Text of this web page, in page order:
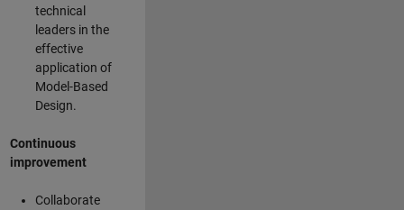
technical
leaders in the
effective
application of
Model-Based
Design.
Continuous
improvement
Collaborate